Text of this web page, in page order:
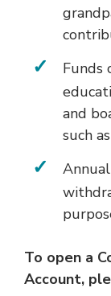
Funds
and
such
To open a
Account,